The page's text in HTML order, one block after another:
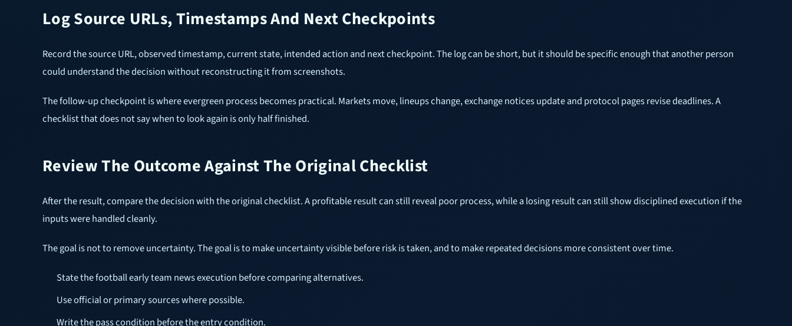
Log Source URLs, Timestamps And Next Checkpoints
Record the source URL, observed timestamp, current state, intended action and next checkpoint. The log can be short, but it should be specific enough that another person
could understand the decision without reconstructing it from screenshots.
The follow-up checkpoint is where evergreen process becomes practical. Markets move, lineups change, exchange notices update and protocol pages revise deadlines. A
checklist that does not say when to look again is only half finished.
Review The Outcome Against The Original Checklist
After the result, compare the decision with the original checklist. A profitable result can still reveal poor process, while a losing result can still show disciplined execution if the
inputs were handled cleanly.
The goal is not to remove uncertainty. The goal is to make uncertainty visible before risk is taken, and to make repeated decisions more consistent over time.
State the football early team news execution before comparing alternatives.
Use official or primary sources where possible.
Write the pass condition before the entry condition.